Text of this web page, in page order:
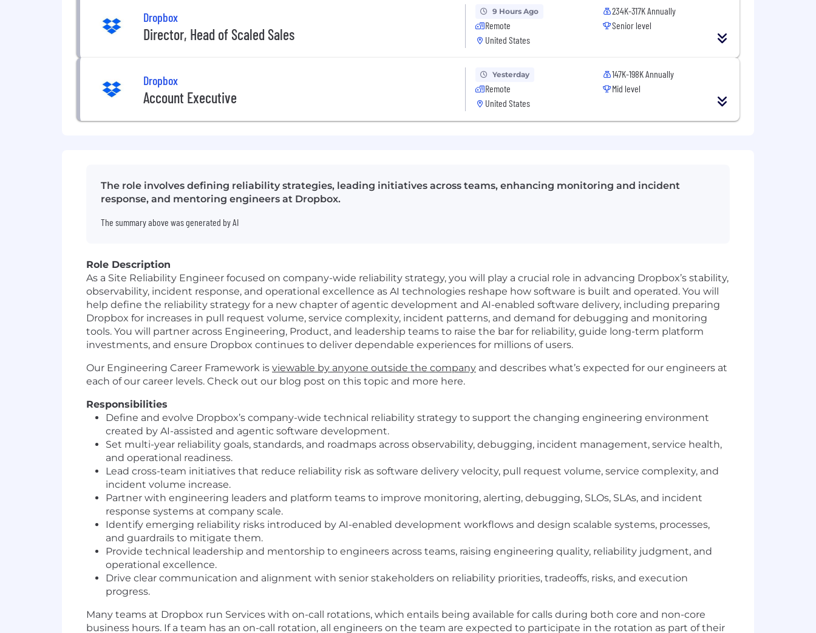
Dropbox
Director, Head of Scaled Sales
9 Hours Ago
Remote
United States
234K-317K Annually
Senior level
Dropbox
Account Executive
Yesterday
Remote
United States
147K-198K Annually
Mid level
The role involves defining reliability strategies, leading initiatives across teams, enhancing monitoring and incident
response, and mentoring engineers at Dropbox.
The summary above was generated by AI
Role Description
As a Site Reliability Engineer focused on company-wide reliability strategy, you will play a crucial role in advancing Dropbox’s stability,
observability, incident response, and operational excellence as AI technologies reshape how software is built and operated. You will
help define the reliability strategy for a new chapter of agentic development and AI-enabled software delivery, including preparing
Dropbox for increases in pull request volume, service complexity, incident patterns, and demand for debugging and monitoring
tools. You will partner across Engineering, Product, and leadership teams to raise the bar for reliability, guide long-term platform
investments, and ensure Dropbox continues to deliver dependable experiences for millions of users.
Our Engineering Career Framework is viewable by anyone outside the company and describes what’s expected for our engineers at
each of our career levels. Check out our blog post on this topic and more here.
Responsibilities
Define and evolve Dropbox’s company-wide technical reliability strategy to support the changing engineering environment
created by AI-assisted and agentic software development.
Set multi-year reliability goals, standards, and roadmaps across observability, debugging, incident management, service health,
and operational readiness.
Lead cross-team initiatives that reduce reliability risk as software delivery velocity, pull request volume, service complexity, and
incident volume increase.
Partner with engineering leaders and platform teams to improve monitoring, alerting, debugging, SLOs, SLAs, and incident
response systems at company scale.
Identify emerging reliability risks introduced by AI-enabled development workflows and design scalable systems, processes,
and guardrails to mitigate them.
Provide technical leadership and mentorship to engineers across teams, raising engineering quality, reliability judgment, and
operational excellence.
Drive clear communication and alignment with senior stakeholders on reliability priorities, tradeoffs, risks, and execution
progress.
Many teams at Dropbox run Services with on-call rotations, which entails being available for calls during both core and non-core
business hours. If a team has an on-call rotation, all engineers on the team are expected to participate in the rotation as part of their